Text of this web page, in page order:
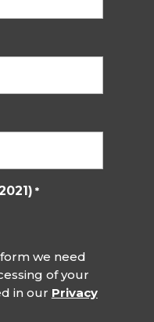
*
we need
of your
in our Privacy